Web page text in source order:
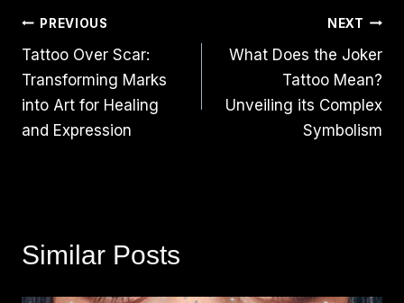
Post
Navigation
PREVIOUS
Tattoo Over Scar:
Transforming Marks
into Art for Healing
and Expression
NEXT
What Does the Joker
Tattoo Mean?
Unveiling its Complex
Symbolism
Similar Posts